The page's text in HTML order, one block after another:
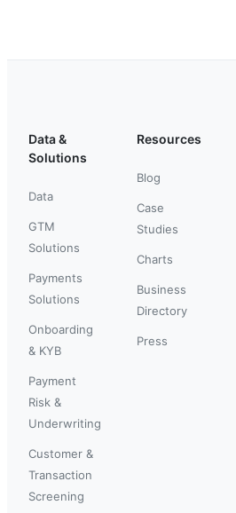
Data &
Solutions
Data
GTM
Solutions
Payments
Solutions
Onboarding
& KYB
Payment
Risk &
Underwriting
Customer &
Transaction
Screening
Resources
Blog
Case
Studies
Charts
Business
Directory
Press